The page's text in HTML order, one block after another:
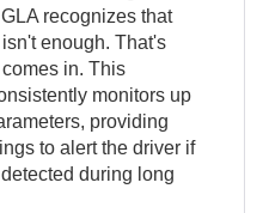
recognizes that
enough. That's
in. This
monitors up
providing
to alert the driver if
during long